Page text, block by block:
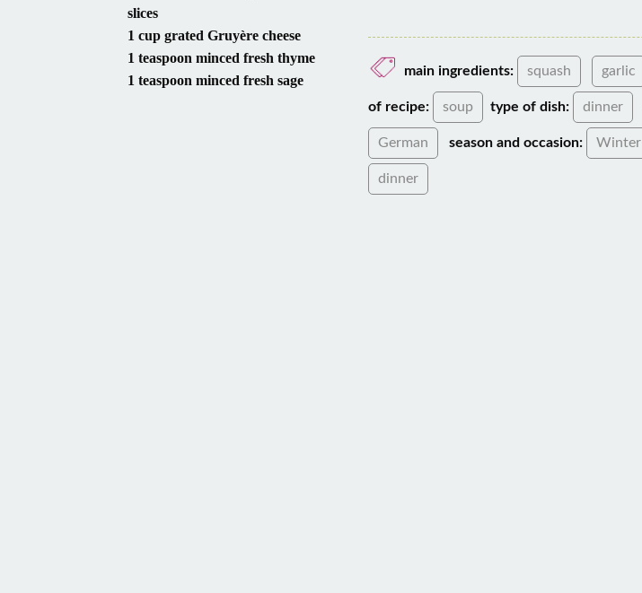
slices
1 cup grated Gruyère cheese
1 teaspoon minced fresh thyme
1 teaspoon minced fresh sage
main ingredients: squash garlic
of recipe: soup type of dish: dinner
German season and occasion: Winter
dinner